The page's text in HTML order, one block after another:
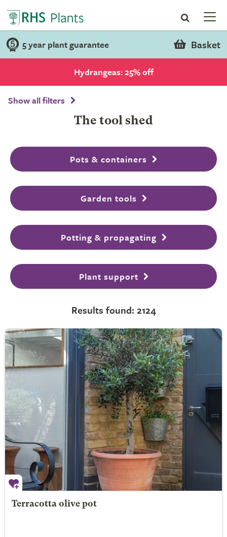
5 year plant guarantee Basket
Hydrangeas: 25% off
Show all filters
The tool shed
Pots & containers
Garden tools
Potting & propagating
Plant support
Results found: 2124
Terracotta olive pot